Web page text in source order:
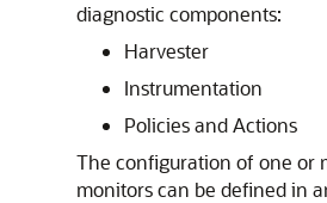
diagnostic components:
Harvester
Instrumentation
Policies and Actions
The configuration of one or
monitors can be defined in